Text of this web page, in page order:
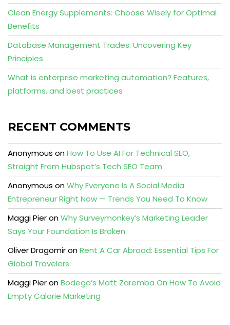
Clean Energy Supplements: Choose Wisely for Optimal
Benefits
Database Management Trades: Uncovering Key
Principles
What is enterprise marketing automation? Features,
platforms, and best practices
RECENT COMMENTS
Anonymous onHow To Use AI For Technical SEO,
Straight From Hubspot’s Tech SEO Team
Anonymous onWhy Everyone Is A Social Media
Entrepreneur Right Now — Trends You Need To Know
Maggi PieronWhy Surveymonkey’s Marketing Leader
Says Your Foundation Is Broken
Oliver DragomironRent A Car Abroad: Essential Tips For
Global Travelers
Maggi PieronBodega’s Matt Zaremba On How To Avoid
Empty Calorie Marketing